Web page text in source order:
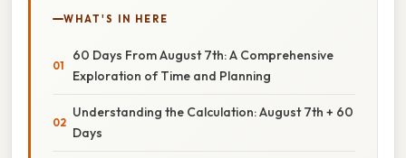
WHAT'S IN HERE
60 Days From August 7th: A Comprehensive
Exploration of Time and Planning
Understanding the Calculation: August 7th + 60
Days